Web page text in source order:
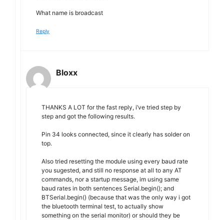
What name is broadcast
Reply
Bloxx
THANKS A LOT for the fast reply, i’ve tried step by
step and got the following results.
Pin 34 looks connected, since it clearly has solder on
top.
Also tried resetting the module using every baud rate
you sugested, and still no response at all to any AT
commands, nor a startup message, im using same
baud rates in both sentences Serial.begin(); and
BTSerial.begin() (because that was the only way i got
the bluetooth terminal test, to actually show
something on the serial monitor) or should they be